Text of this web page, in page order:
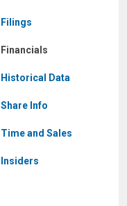
Filings
Financials
Historical Data
Share Info
Time and Sales
Insiders